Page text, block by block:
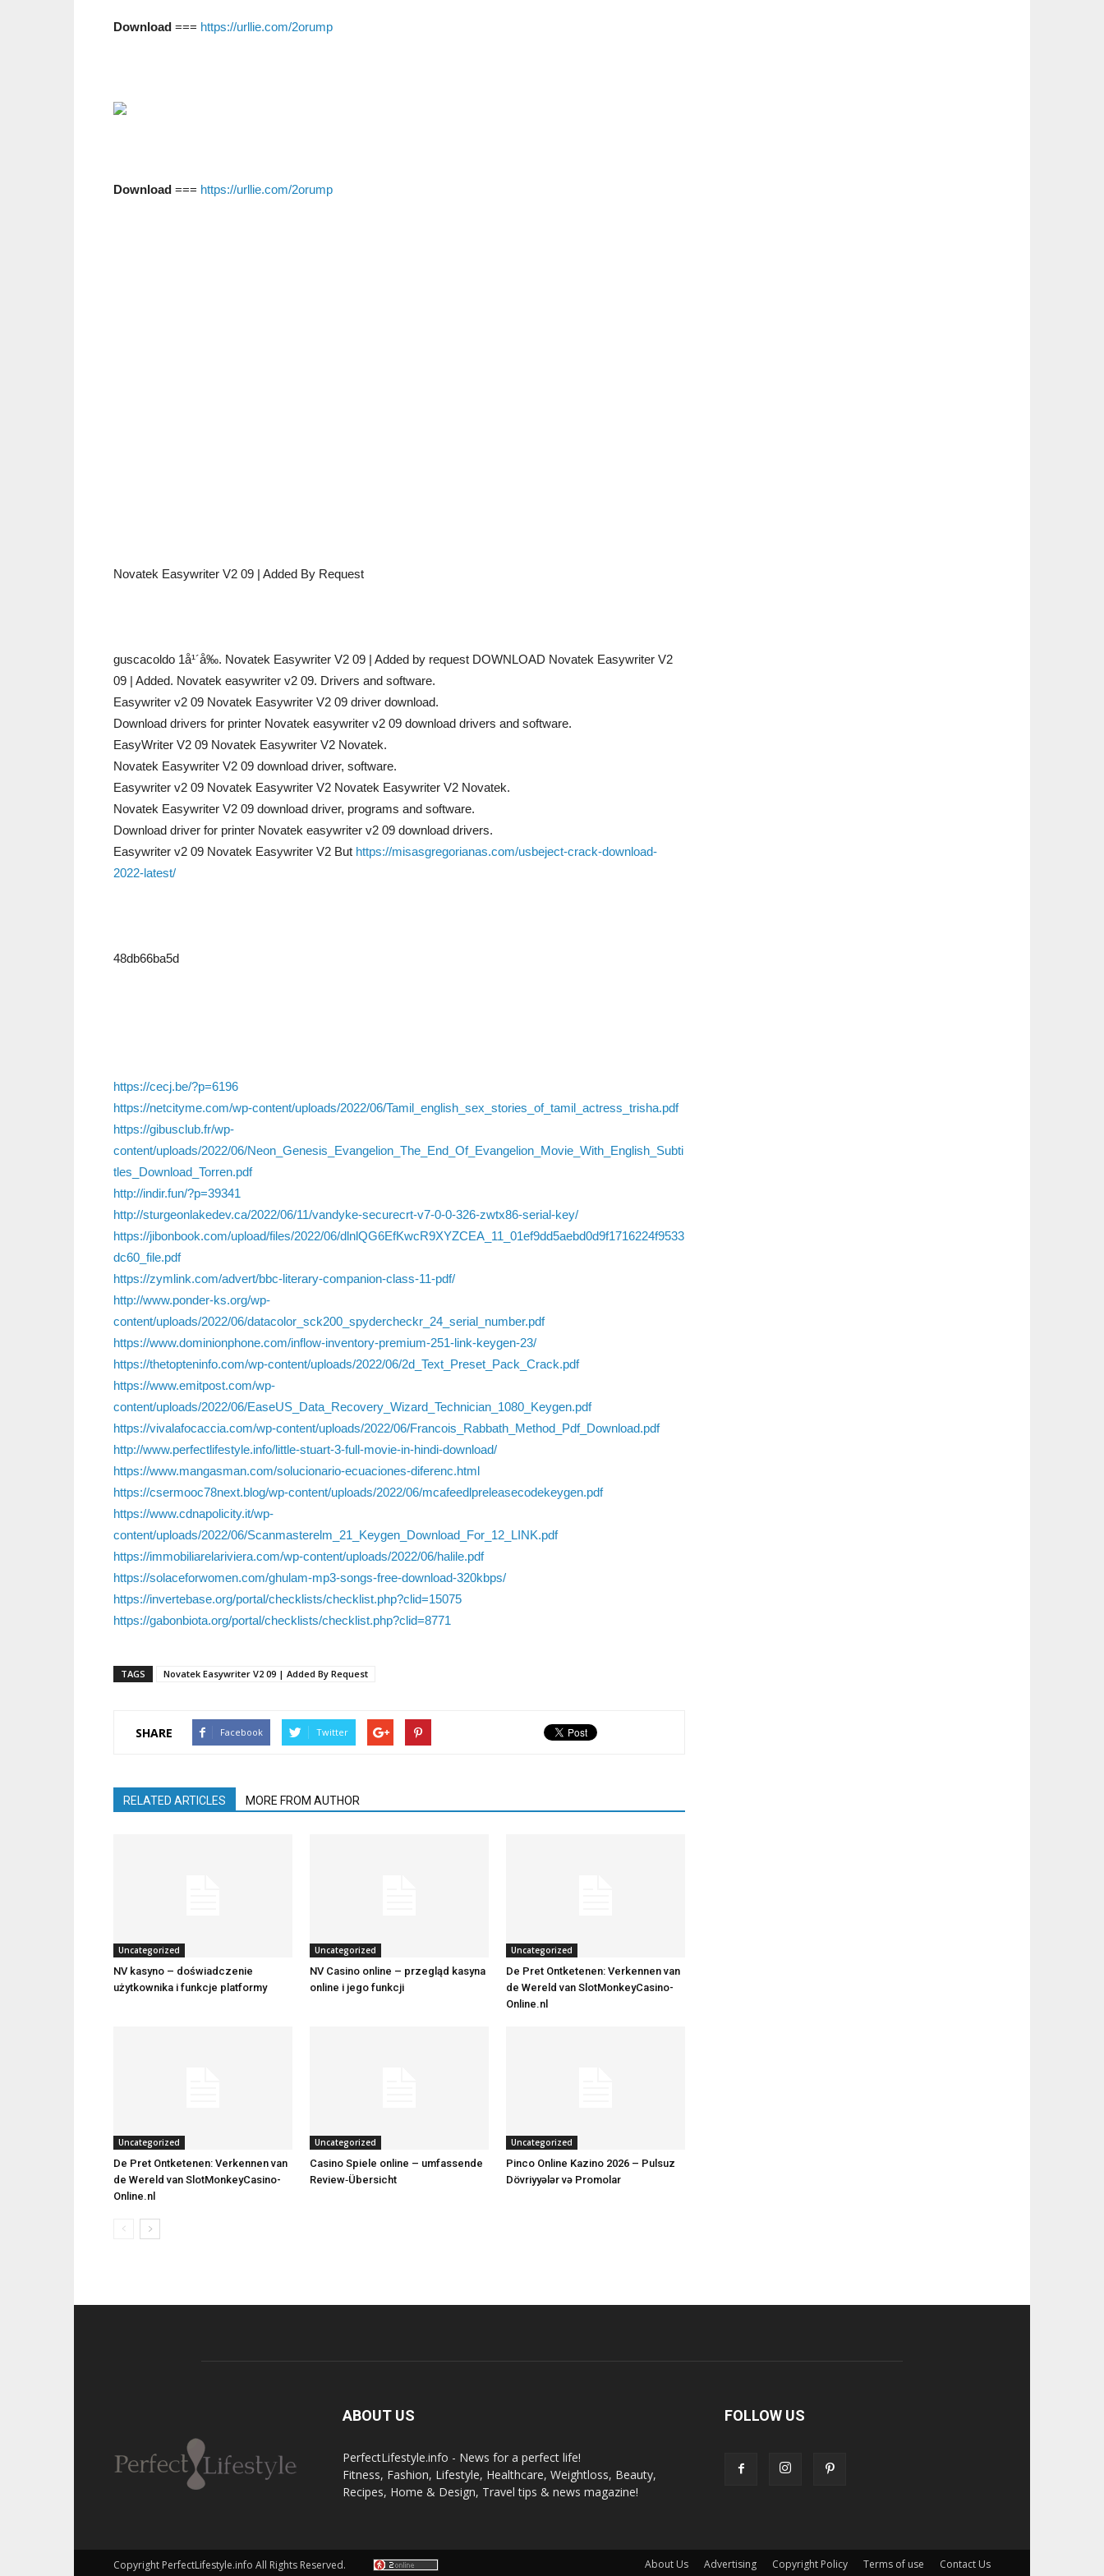
Download === https://urllie.com/2orump
Download === https://urllie.com/2orump
Novatek Easywriter V2 09 | Added By Request
guscacoldo 1å¹´å‰. Novatek Easywriter V2 09 | Added by request DOWNLOAD Novatek Easywriter V2
09 | Added. Novatek easywriter v2 09. Drivers and software.
Easywriter v2 09 Novatek Easywriter V2 09 driver download.
Download drivers for printer Novatek easywriter v2 09 download drivers and software.
EasyWriter V2 09 Novatek Easywriter V2 Novatek.
Novatek Easywriter V2 09 download driver, software.
Easywriter v2 09 Novatek Easywriter V2 Novatek Easywriter V2 Novatek.
Novatek Easywriter V2 09 download driver, programs and software.
Download driver for printer Novatek easywriter v2 09 download drivers.
Easywriter v2 09 Novatek Easywriter V2 But https://misasgregorianas.com/usbeject-crack-download-
2022-latest/
48db66ba5d
https://cecj.be/?p=6196
https://netcityme.com/wp-content/uploads/2022/06/Tamil_english_sex_stories_of_tamil_actress_trisha.pdf
https://gibusclub.fr/wp-
content/uploads/2022/06/Neon_Genesis_Evangelion_The_End_Of_Evangelion_Movie_With_English_Subti
tles_Download_Torren.pdf
http://indir.fun/?p=39341
http://sturgeonlakedev.ca/2022/06/11/vandyke-securecrt-v7-0-0-326-zwtx86-serial-key/
https://jibonbook.com/upload/files/2022/06/dlnlQG6EfKwcR9XYZCEA_11_01ef9dd5aebd0d9f1716224f9533
dc60_file.pdf
https://zymlink.com/advert/bbc-literary-companion-class-11-pdf/
http://www.ponder-ks.org/wp-
content/uploads/2022/06/datacolor_sck200_spydercheckr_24_serial_number.pdf
https://www.dominionphone.com/inflow-inventory-premium-251-link-keygen-23/
https://thetopteninfo.com/wp-content/uploads/2022/06/2d_Text_Preset_Pack_Crack.pdf
https://www.emitpost.com/wp-
content/uploads/2022/06/EaseUS_Data_Recovery_Wizard_Technician_1080_Keygen.pdf
https://vivalafocaccia.com/wp-content/uploads/2022/06/Francois_Rabbath_Method_Pdf_Download.pdf
http://www.perfectlifestyle.info/little-stuart-3-full-movie-in-hindi-download/
https://www.mangasman.com/solucionario-ecuaciones-diferenc.html
https://csermooc78next.blog/wp-content/uploads/2022/06/mcafeedlpreleasecodekeygen.pdf
https://www.cdnapolicity.it/wp-
content/uploads/2022/06/Scanmasterelm_21_Keygen_Download_For_12_LINK.pdf
https://immobiliarelariviera.com/wp-content/uploads/2022/06/halile.pdf
https://solaceforwomen.com/ghulam-mp3-songs-free-download-320kbps/
https://invertebase.org/portal/checklists/checklist.php?clid=15075
https://gabonbiota.org/portal/checklists/checklist.php?clid=8771
TAGS Novatek Easywriter V2 09 | Added By Request
SHARE Facebook Twitter
RELATED ARTICLES MORE FROM AUTHOR
Uncategorized
NV kasyno – doświadczenie
użytkownika i funkcje platformy
Uncategorized
NV Casino online – przegląd kasyna
online i jego funkcji
Uncategorized
De Pret Ontketenen: Verkennen van
de Wereld van SlotMonkeyCasino-
Online.nl
Uncategorized
De Pret Ontketenen: Verkennen van
de Wereld van SlotMonkeyCasino-
Online.nl
Uncategorized
Casino Spiele online – umfassende
Review‑Übersicht
Uncategorized
Pinco Online Kazino 2026 – Pulsuz
Dövriyyələr və Promolar
ABOUT US
PerfectLifestyle.info - News for a perfect life!
Fitness, Fashion, Lifestyle, Healthcare, Weightloss, Beauty,
Recipes, Home & Design, Travel tips & news magazine!
FOLLOW US
About Us Advertising Copyright Policy Terms of use Contact Us
Copyright PerfectLifestyle.info All Rights Reserved.